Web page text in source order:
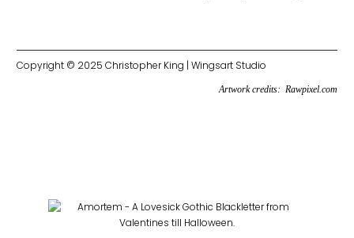
Copyright © 2025 Christopher King | Wingsart Studio
Artwork credits: Rawpixel.com